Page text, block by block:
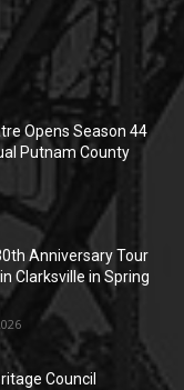
Opens Season 44
Putnam County
Anniversary Tour
Clarksville in Spring
Council